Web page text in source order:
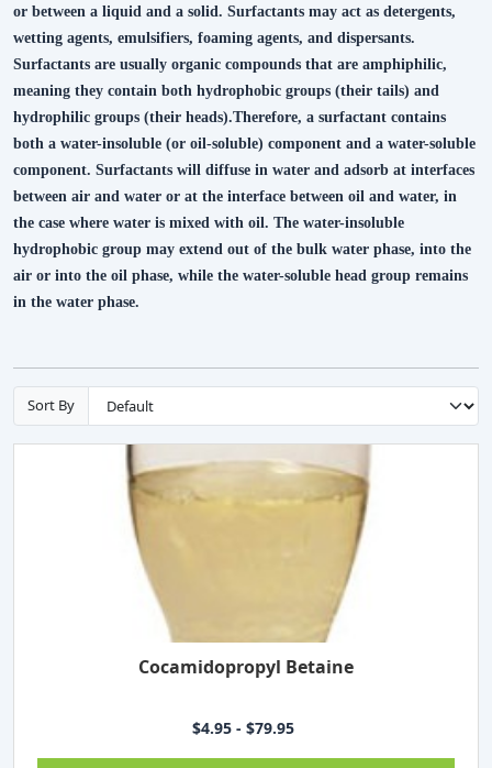
or between a liquid and a solid. Surfactants may act as detergents,
wetting agents, emulsifiers, foaming agents, and dispersants.
Surfactants are usually organic compounds that are amphiphilic,
meaning they contain both hydrophobic groups (their tails) and
hydrophilic groups (their heads).Therefore, a surfactant contains
both a water-insoluble (or oil-soluble) component and a water-soluble
component. Surfactants will diffuse in water and adsorb at interfaces
between air and water or at the interface between oil and water, in
the case where water is mixed with oil. The water-insoluble
hydrophobic group may extend out of the bulk water phase, into the
air or into the oil phase, while the water-soluble head group remains
in the water phase.
Sort By
Cocamidopropyl Betaine
$4.95 - $79.95